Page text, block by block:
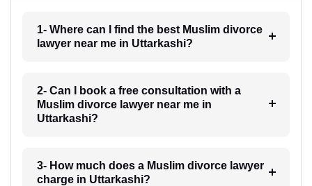
1- Where can I find the best Muslim divorce
lawyer near me in Uttarkashi?
2- Can I book a free consultation with a
Muslim divorce lawyer near me in
Uttarkashi?
3- How much does a Muslim divorce lawyer
charge in Uttarkashi?